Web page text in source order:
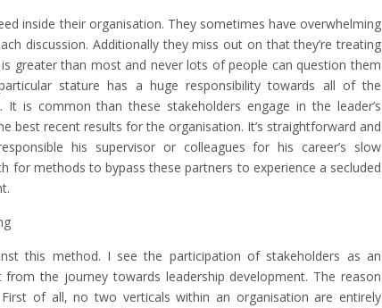
inside their organisation. They sometimes have overwhelming
discussion. Additionally they miss out on that they’re treating
greater than most and never lots of people can question them
stature has a huge responsibility towards all of the
It is common than these stakeholders engage in the leader’s
best recent results for the organisation. It’s straightforward and
his supervisor or colleagues for his career’s slow
for methods to bypass these partners to experience a secluded
this method. I see the participation of stakeholders as an
the journey towards leadership development. The reason
of all, no two verticals within an organisation are entirely